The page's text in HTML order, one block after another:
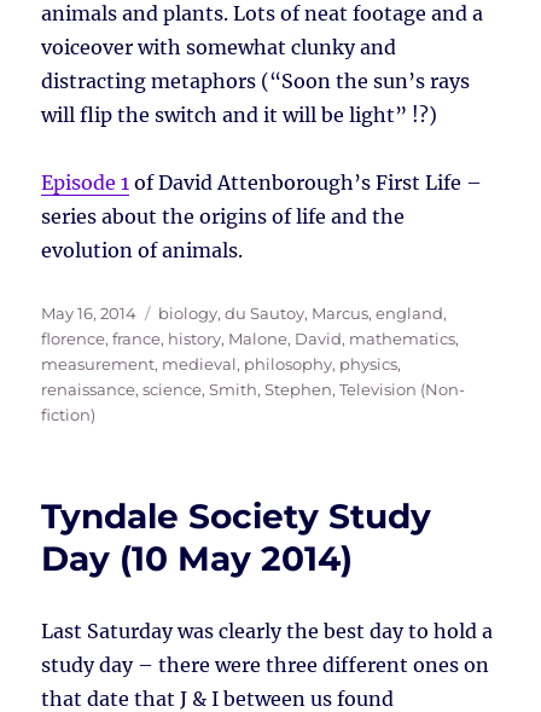
animals and plants. Lots of neat footage and a
voiceover with somewhat clunky and
distracting metaphors (“Soon the sun’s rays
will flip the switch and it will be light” !?)
Episode 1 of David Attenborough’s First Life –
series about the origins of life and the
evolution of animals.
Posted
on
May 16, 2014 Tags
biology,du Sautoy, Marcus,england,
florence,france, history, Malone, David, mathematics,
measurement, medieval, philosophy, physics,
renaissance,science,Smith, Stephen,Television (Non-
fiction)
Tyndale Society Study
Day (10 May 2014)
Last Saturday was clearly the best day to hold a
study day – there were three different ones on
that date that J & I between us found